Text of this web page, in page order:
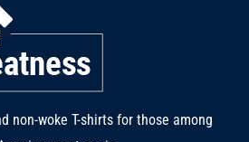
non-woke T-shirts for those among